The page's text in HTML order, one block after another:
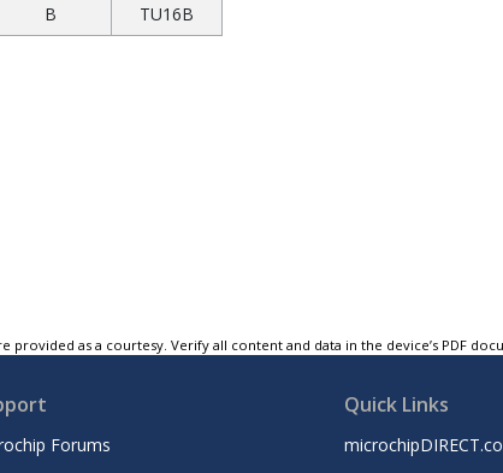
B TU16B
provided as a courtesy. Verify all content and data in the device’s PDF
Forums
Quick Links